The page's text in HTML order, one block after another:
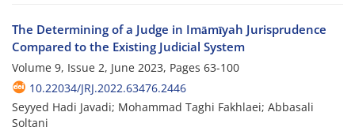
The Determining of a Judge in Imāmīyah Jurisprudence
Compared to the Existing Judicial System
Volume 9, Issue 2, June 2023, Pages 63-100
10.22034/JRJ.2022.63476.2446
Seyyed Hadi Javadi; Mohammad Taghi Fakhlaei; Abbasali
Soltani